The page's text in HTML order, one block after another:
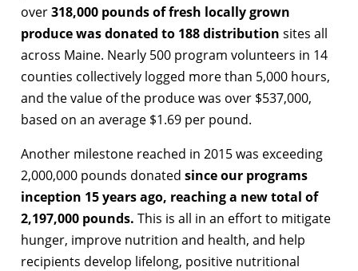
over318,000 pounds of fresh locally grown
produce was donated to 188 distribution sites all
across Maine. Nearly 500 program volunteers in 14
counties collectively logged more than 5,000 hours,
and the value of the produce was over $537,000,
based on an average $1.69 per pound.
Another milestone reached in 2015 was exceeding
2,000,000 pounds donated since our programs
inception 15 years ago, reaching a new total of
2,197,000 pounds. This is all in an effort to mitigate
hunger, improve nutrition and health, and help
recipients develop lifelong, positive nutritional